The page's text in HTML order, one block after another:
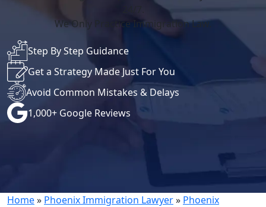
We Only Practice Immigration Law.
Step By Step Guidance
Get a Strategy Made Just For You
Avoid Common Mistakes & Delays
1,000+ Google Reviews
Home» Phoenix Immigration Lawyer» Phoenix